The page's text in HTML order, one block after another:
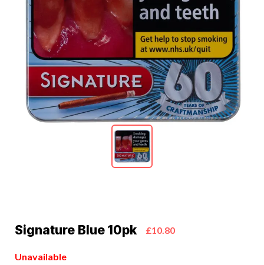
Signature Blue 10pk £10.80
Unavailable